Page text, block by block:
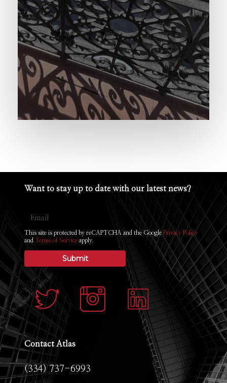
Want to stay up to date with our latest news?
This site is protected by reCAPTCHA and the Google Privacy Policy
andTerms of Service apply.
Contact Atlas
(334) 737-6993